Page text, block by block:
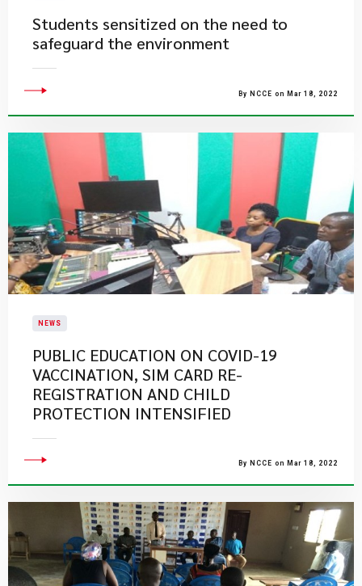
Students sensitized on the need to
safeguard the environment
By NCCE on Mar 18, 2022
NEWS
PUBLIC EDUCATION ON COVID-19
VACCINATION, SIM CARD RE-
REGISTRATION AND CHILD
PROTECTION INTENSIFIED
By NCCE on Mar 18, 2022